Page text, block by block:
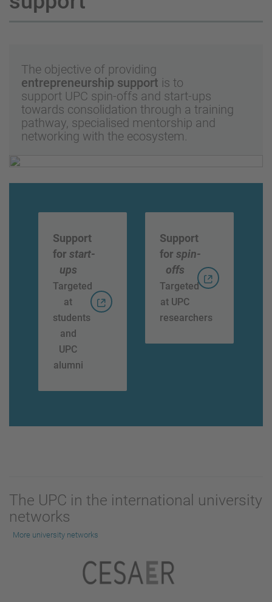
The objective of providing
entrepreneurship support is to
support UPC spin-offs and start-ups
towards consolidation through a training
pathway, specialised mentorship and
networking with the ecosystem.
Support
for start-
ups
Targeted
at
students
and
UPC
alumni
Support
for spin-
offs
Targeted
at UPC
researchers
The UPC in the international university
networks
More university networks